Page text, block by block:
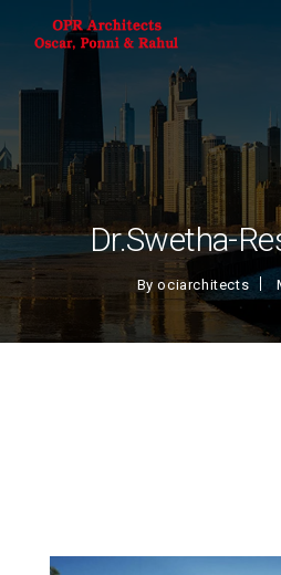
Dr.Swetha-
Byociarchitects